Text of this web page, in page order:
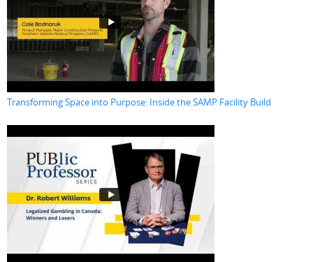
Transforming Space into Purpose: Inside the SAMP Facility Build